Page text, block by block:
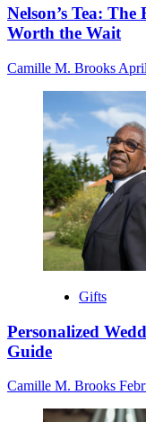
Nelson’s Tea:
Worth the Wait
Camille M. Brooks
Gifts
Personalized
Guide
Camille M. Brooks